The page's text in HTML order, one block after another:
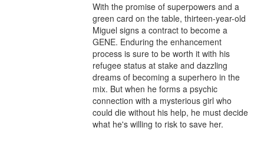
With the promise of superpowers and a
green card on the table, thirteen-year-old
Miguel signs a contract to become a
GENE. Enduring the enhancement
process is sure to be worth it with his
refugee status at stake and dazzling
dreams of becoming a superhero in the
mix. But when he forms a psychic
connection with a mysterious girl who
could die without his help, he must decide
what he's willing to risk to save her.